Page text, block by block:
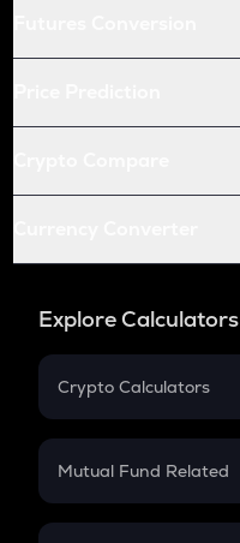
Explore Calculators
Crypto Calculators
Crypto SIP Calculator
Crypto Futures
Mutual Fund Related
Mutual Fund